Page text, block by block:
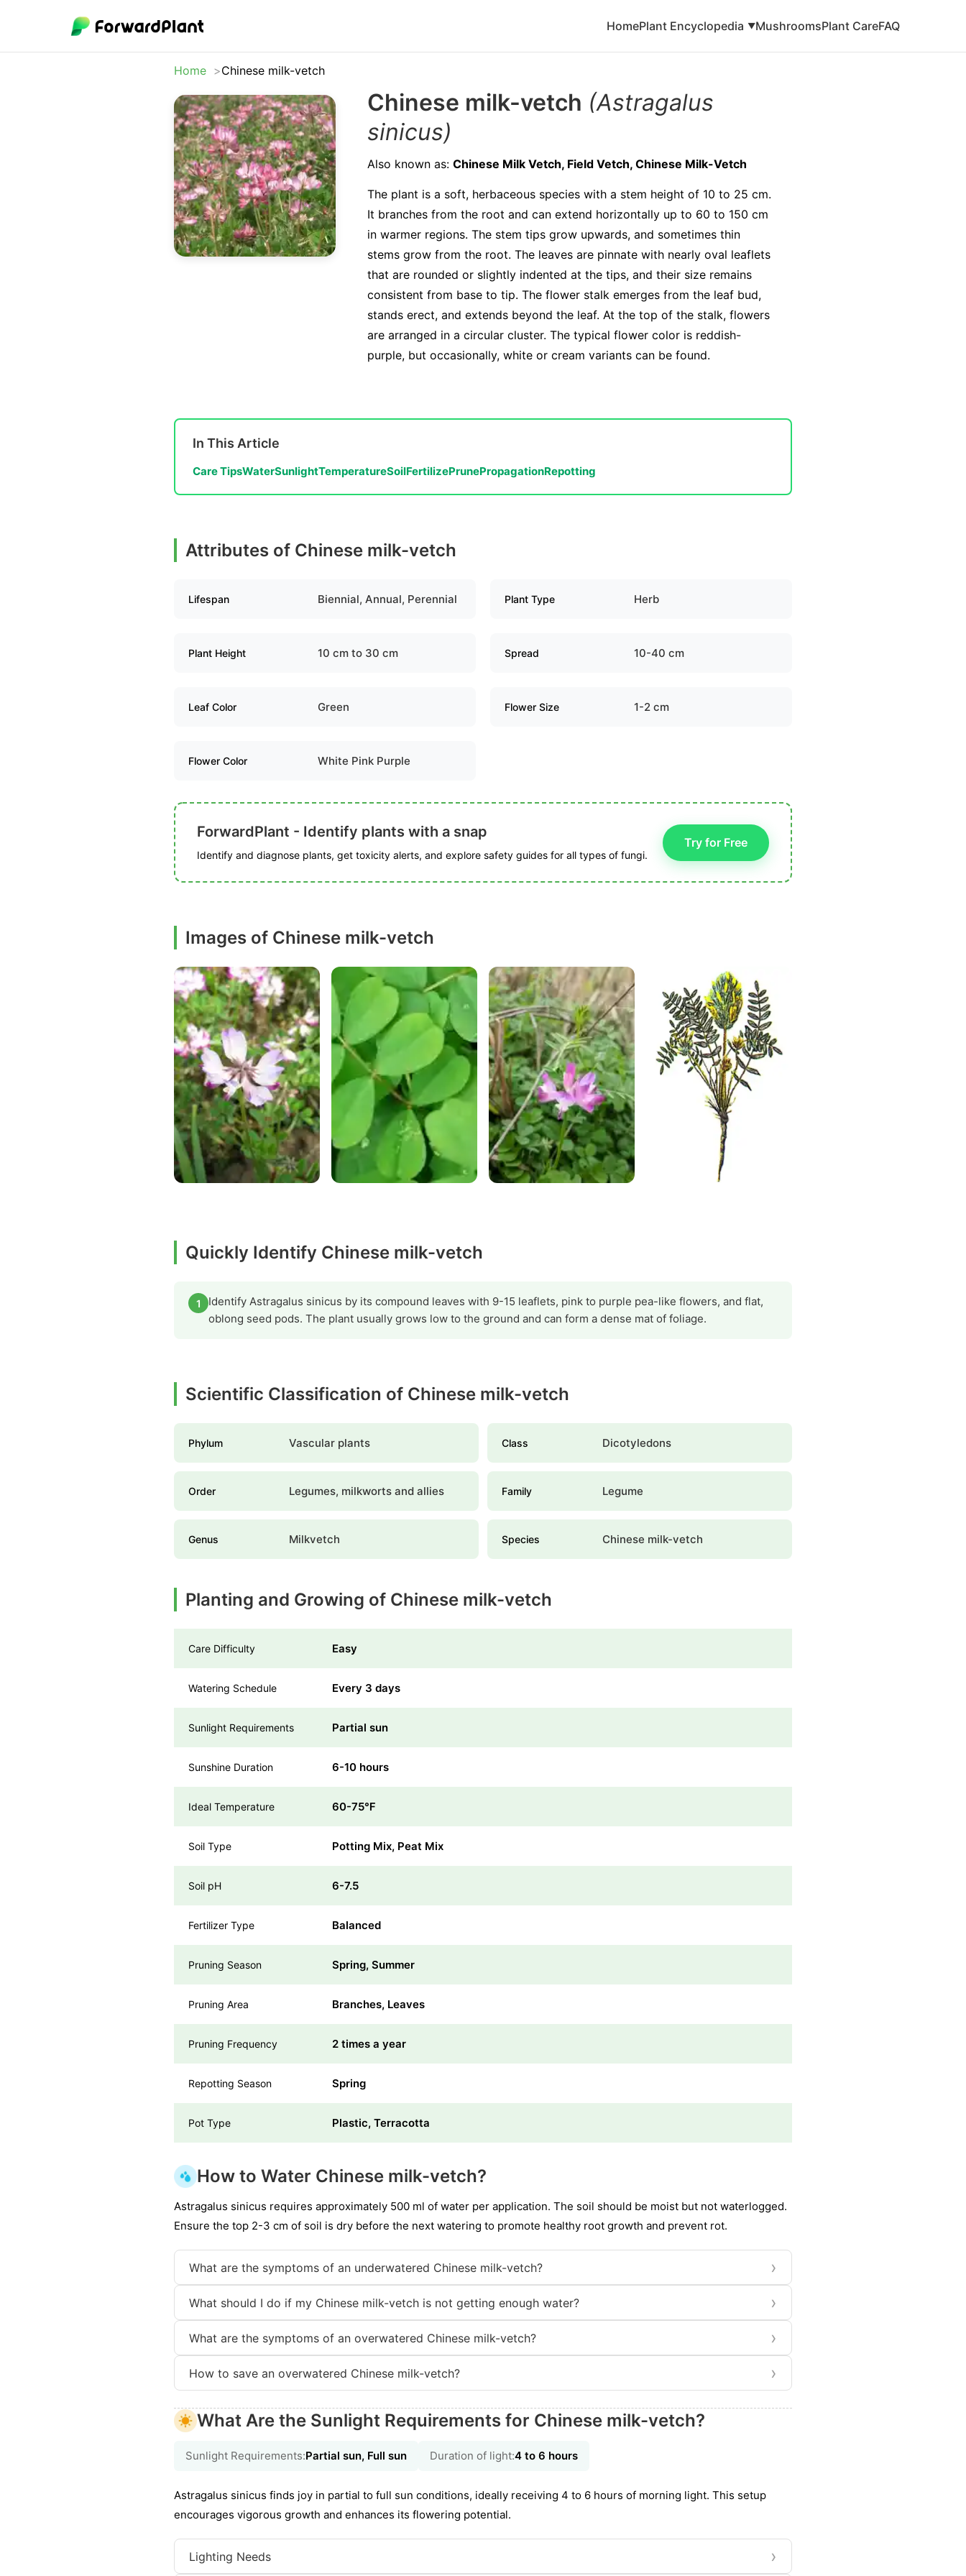
HomePlant Encyclopedia ▼MushroomsPlant CareFAQ
Home Chinese milk-vetch
Chinese milk-vetch (Astragalus
sinicus)
Also known as: Chinese Milk Vetch, Field Vetch, Chinese Milk-Vetch
The plant is a soft, herbaceous species with a stem height of 10 to 25 cm.
It branches from the root and can extend horizontally up to 60 to 150 cm
in warmer regions. The stem tips grow upwards, and sometimes thin
stems grow from the root. The leaves are pinnate with nearly oval leaflets
that are rounded or slightly indented at the tips, and their size remains
consistent from base to tip. The flower stalk emerges from the leaf bud,
stands erect, and extends beyond the leaf. At the top of the stalk, flowers
are arranged in a circular cluster. The typical flower color is reddish-
purple, but occasionally, white or cream variants can be found.
In This Article
Care TipsWaterSunlightTemperatureSoilFertilizePrunePropagationRepotting
Attributes of Chinese milk-vetch
Lifespan Biennial, Annual, Perennial Plant Type Herb
Plant Height 10 cm to 30 cm Spread 10-40 cm
Leaf Color Green Flower Size 1-2 cm
Flower Color White Pink Purple
ForwardPlant - Identify plants with a snap
Identify and diagnose plants, get toxicity alerts, and explore safety guides for all types of fungi.
Try for Free
Images of Chinese milk-vetch
Quickly Identify Chinese milk-vetch
1
Identify Astragalus sinicus by its compound leaves with 9-15 leaflets, pink to purple pea-like flowers, and flat,
oblong seed pods. The plant usually grows low to the ground and can form a dense mat of foliage.
Scientific Classification of Chinese milk-vetch
Phylum Vascular plants Class Dicotyledons
Order Legumes, milkworts and allies Family Legume
Genus Milkvetch Species Chinese milk-vetch
Planting and Growing of Chinese milk-vetch
Care Difficulty Easy
Watering Schedule Every 3 days
Sunlight Requirements Partial sun
Sunshine Duration 6-10 hours
Ideal Temperature 60-75℉
Soil Type Potting Mix, Peat Mix
Soil pH 6-7.5
Fertilizer Type Balanced
Pruning Season Spring, Summer
Pruning Area Branches, Leaves
Pruning Frequency 2 times a year
Repotting Season Spring
Pot Type Plastic, Terracotta
How to Water Chinese milk-vetch?
Astragalus sinicus requires approximately 500 ml of water per application. The soil should be moist but not waterlogged.
Ensure the top 2-3 cm of soil is dry before the next watering to promote healthy root growth and prevent rot.
What are the symptoms of an underwatered Chinese milk-vetch? ›
What should I do if my Chinese milk-vetch is not getting enough water? ›
What are the symptoms of an overwatered Chinese milk-vetch? ›
How to save an overwatered Chinese milk-vetch? ›
What Are the Sunlight Requirements for Chinese milk-vetch?
Sunlight Requirements:Partial sun, Full sun Duration of light:4 to 6 hours
Astragalus sinicus finds joy in partial to full sun conditions, ideally receiving 4 to 6 hours of morning light. This setup
encourages vigorous growth and enhances its flowering potential.
Lighting Needs ›